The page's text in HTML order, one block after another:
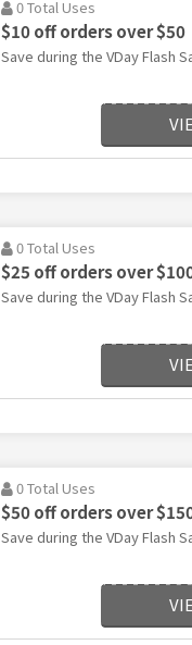
0 Total Uses
$10 off orders over $50
Save during the VDay Flash
0 Total Uses
$25 off orders over
Save during the VDay Flash
0 Total Uses
$50 off orders over
Save during the VDay Flash